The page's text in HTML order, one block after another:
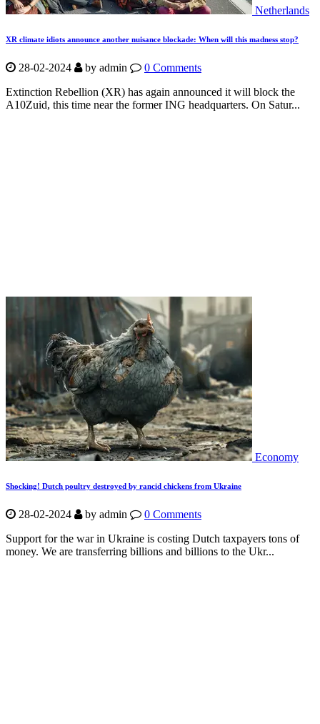
Netherlands
XR climate idiots announce another nuisance blockade: When will this madness stop?
28-02-2024 by admin
0 Comments
Extinction Rebellion (XR) has again announced it will block the
A10Zuid, this time near the former ING headquarters. On Satur...
Economy
Shocking! Dutch poultry destroyed by rancid chickens from Ukraine
28-02-2024 by admin
0 Comments
Support for the war in Ukraine is costing Dutch taxpayers tons of
money. We are transferring billions and billions to the Ukr...